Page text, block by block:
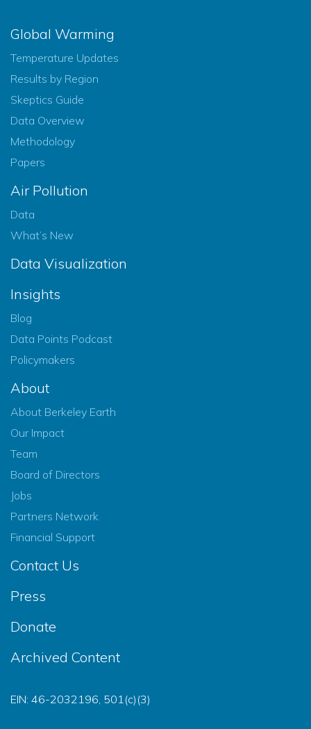
Global Warming
Temperature Updates
Results by Region
Skeptics Guide
Data Overview
Methodology
Papers
Air Pollution
Data
What’s New
Data Visualization
Insights
Blog
Data Points Podcast
Policymakers
About
About Berkeley Earth
Our Impact
Team
Board of Directors
Jobs
Partners Network
Financial Support
Contact Us
Press
Donate
Archived Content
EIN: 46-2032196, 501(c)(3)